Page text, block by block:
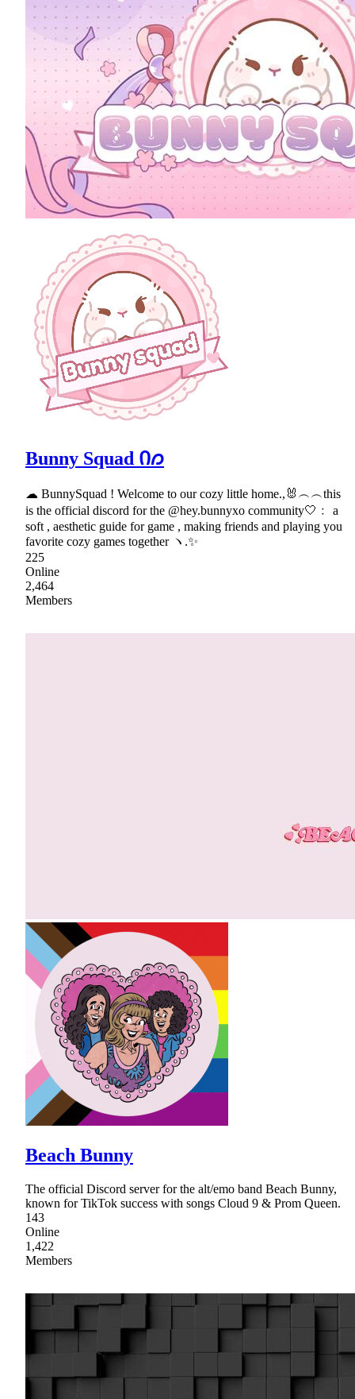
Bunny Squad Ი𐑼
☁ BunnySquad ! Welcome to our cozy little home.,🐰︵︵this
is the official discord for the @hey.bunnyxo community🤍﹕ a
soft , aesthetic guide for game , making friends and playing you
favorite cozy games together ヽ.✨
225
Online
2,464
Members
Beach Bunny
The official Discord server for the alt/emo band Beach Bunny,
known for TikTok success with songs Cloud 9 & Prom Queen.
143
Online
1,422
Members